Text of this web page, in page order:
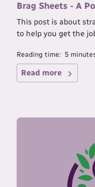
Brag Sheets - A
This post is about
to help you get the
Reading time: 5
Read more